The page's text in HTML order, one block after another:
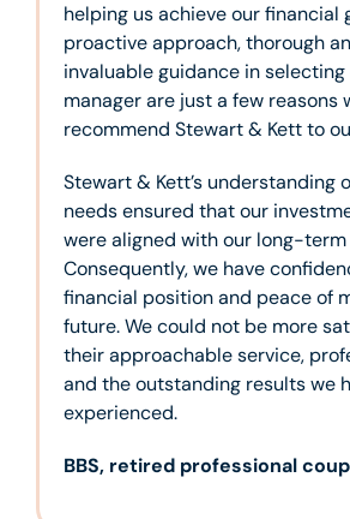
helping us achieve our financial
proactive approach, thorough
invaluable guidance in
manager are just a few reasons
recommend Stewart & Kett to
Stewart & Kett’s understanding
needs ensured that our
were aligned with our long-
Consequently, we have
financial position and peace of
future. We could not be more
their approachable service,
and the outstanding results we
experienced.
BBS, retired professional